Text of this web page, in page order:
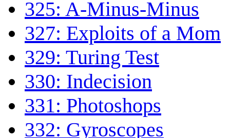
325: A-Minus-Minus
327: Exploits of a Mom
329: Turing Test
330: Indecision
331: Photoshops
332: Gyroscopes